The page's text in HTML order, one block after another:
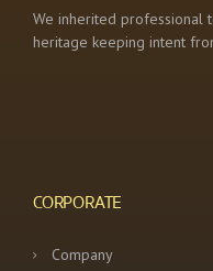
We inherited professional
heritage keeping intent
CORPORATE
Company